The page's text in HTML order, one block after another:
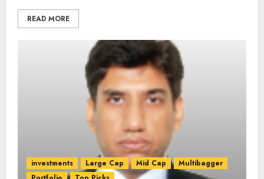
READ MORE
investments Large Cap Mid Cap
Multibagger